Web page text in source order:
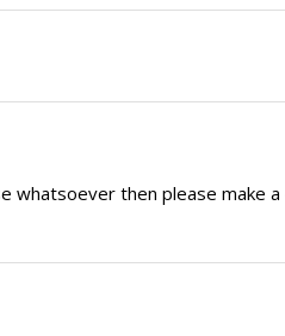
then please make